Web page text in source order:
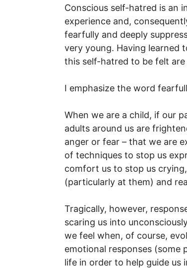
Conscious self-hatred is an
experience and,
fearfully and deeply
very young. Having learned
this self-hatred to be felt are
I emphasize the word
When we are a child, if our
adults around us are
anger or fear – that we are
of techniques to stop us
comfort us to stop us
(particularly at them) and
Tragically, however,
scaring us into
we feel when, of course,
emotional responses (some
life in order to help guide us